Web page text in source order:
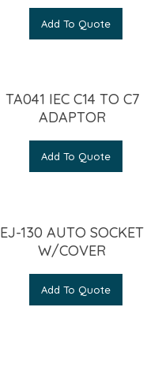
Add To Quote
TA041 IEC C14 TO C7
ADAPTOR
Add To Quote
EJ-130 AUTO SOCKET
W/COVER
Add To Quote